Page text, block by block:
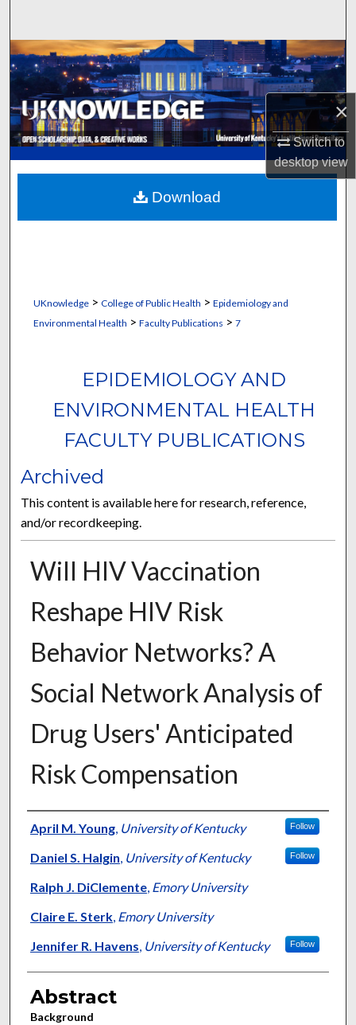
×
Switch to
desktopview
Browse Collections
My Account
About
Digital Commons Network™
UKnowledge> College of Public Health > Epidemiology and
Environmental Health > Faculty Publications > 7
EPIDEMIOLOGY AND
ENVIRONMENTAL HEALTH
FACULTY PUBLICATIONS
Archived
This content is available here for research, reference,
and/or recordkeeping.
Will HIV Vaccination
Reshape HIV Risk
Behavior Networks? A
Social Network Analysis of
Drug Users' Anticipated
Risk Compensation
Authors
April M. Young, University of Kentucky Follow
Daniel S. Halgin, University of Kentucky Follow
Ralph J. DiClemente, Emory University
Claire E. Sterk, Emory University
Jennifer R. Havens, University of Kentucky Follow
Abstract
Background
Download